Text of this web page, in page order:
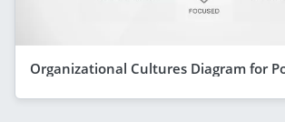
Organizational Cultures Diagram for